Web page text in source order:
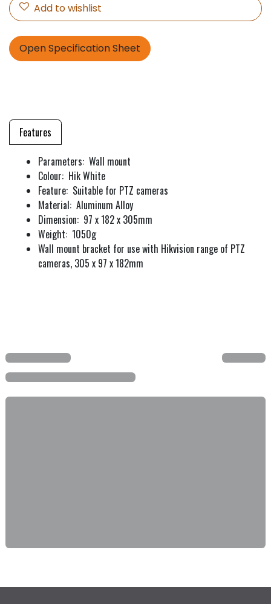
Add to wishlist
Open Specification Sheet
Features
Parameters: Wall mount
Colour: Hik White
Feature: Suitable for PTZ cameras
Material: Aluminum Alloy
Dimension: 97 x 182 x 305mm
Weight: 1050g
Wall mount bracket for use with Hikvision range of PTZ
cameras, 305 x 97 x 182mm